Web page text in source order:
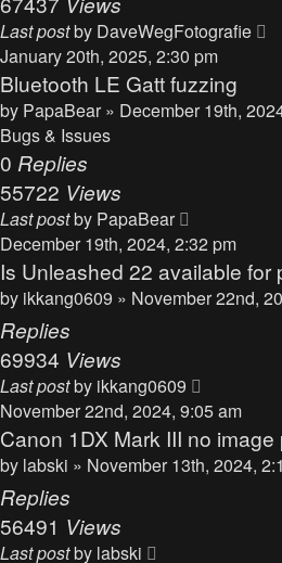
Last postby DaveWegFotografie
January 20th, 2025, 2:30 pm
Bluetooth LE Gatt fuzzing
by PapaBear » December 19th,
Bugs & Issues
0 Replies
55722 Views
Last postby PapaBear
December 19th, 2024, 2:32 pm
Is Unleashed 22 available for
by ikkang0609 » November 22nd,
Replies
69934 Views
Last postby ikkang0609
November 22nd, 2024, 9:05 am
Canon 1DX Mark III no image
by labski » November 13th, 2024,
Replies
56491 Views
Last postby labski